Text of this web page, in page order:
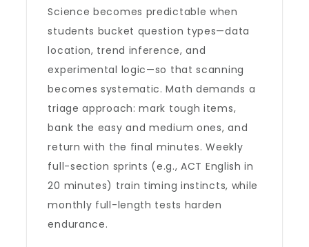
Science becomes predictable when
students bucket question types—data
location, trend inference, and
experimental logic—so that scanning
becomes systematic. Math demands a
triage approach: mark tough items,
bank the easy and medium ones, and
return with the final minutes. Weekly
full-section sprints (e.g., ACT English in
20 minutes) train timing instincts, while
monthly full-length tests harden
endurance.